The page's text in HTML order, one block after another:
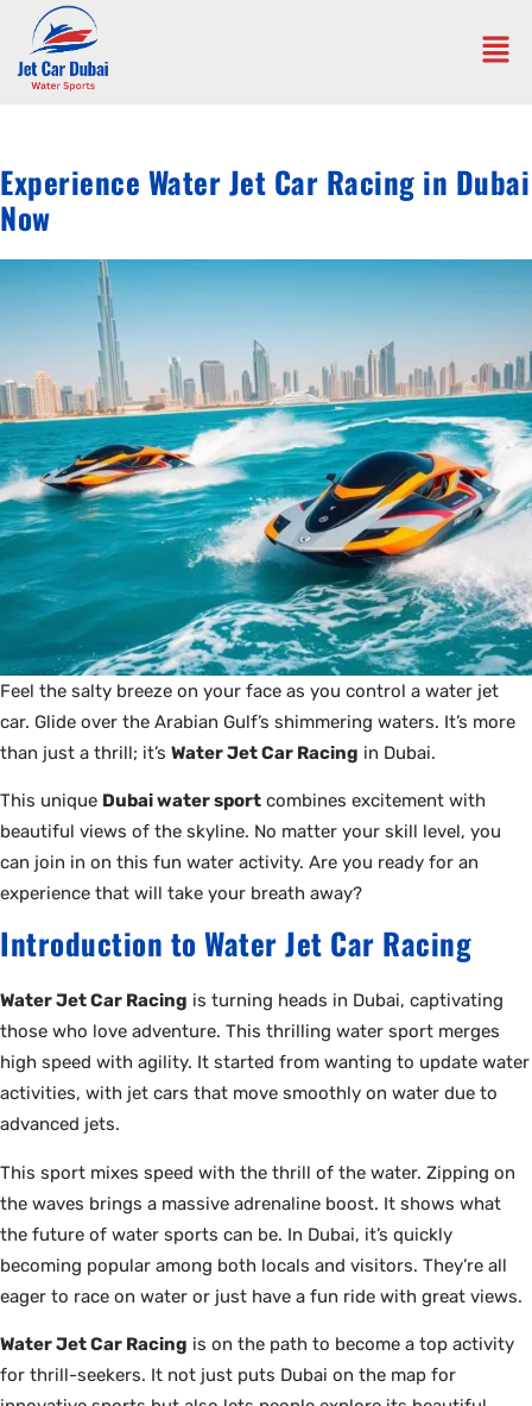
Experience Water Jet Car Racing in Dubai
Now
Feel the salty breeze on your face as you control a water jet
car. Glide over the Arabian Gulf’s shimmering waters. It’s more
than just a thrill; it’s Water Jet Car Racing in Dubai.
This unique Dubai water sport combines excitement with
beautiful views of the skyline. No matter your skill level, you
can join in on this fun water activity. Are you ready for an
experience that will take your breath away?
Introduction to Water Jet Car Racing
Water Jet Car Racing is turning heads in Dubai, captivating
those who love adventure. This thrilling water sport merges
high speed with agility. It started from wanting to update water
activities, with jet cars that move smoothly on water due to
advanced jets.
This sport mixes speed with the thrill of the water. Zipping on
the waves brings a massive adrenaline boost. It shows what
the future of water sports can be. In Dubai, it’s quickly
becoming popular among both locals and visitors. They’re all
eager to race on water or just have a fun ride with great views.
Water Jet Car Racing is on the path to become a top activity
for thrill-seekers. It not just puts Dubai on the map for